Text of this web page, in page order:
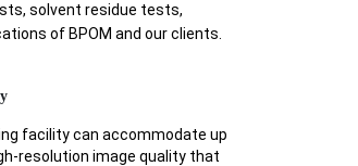
solvent residue tests,
of BPOM and our clients.
facility can accommodate up
resolution image quality that